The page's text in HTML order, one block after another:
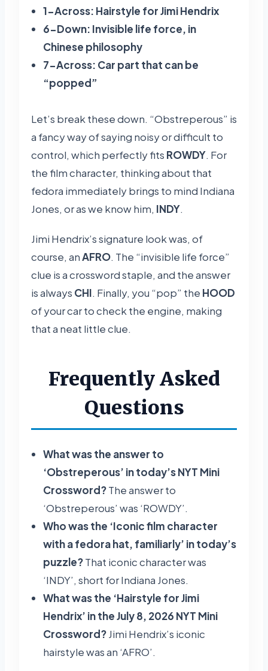
1-Across: Hairstyle for Jimi Hendrix
6-Down: Invisible life force, in
Chinese philosophy
7-Across: Car part that can be
“popped”
Let’s break these down. “Obstreperous” is
a fancy way of saying noisy or difficult to
control, which perfectly fits ROWDY. For
the film character, thinking about that
fedora immediately brings to mind Indiana
Jones, or as we know him, INDY.
Jimi Hendrix’s signature look was, of
course, anAFRO. The “invisible life force”
clue is a crossword staple, and the answer
is always CHI. Finally, you “pop” the HOOD
of your car to check the engine, making
that a neat little clue.
Frequently Asked
Questions
What was the answer to
‘Obstreperous’ in today’s NYT Mini
Crossword?The answer to
‘Obstreperous’ was ‘ROWDY’.
Who was the ‘Iconic film character
with a fedora hat, familiarly’ in today’s
puzzle?That iconic character was
‘INDY’, short for Indiana Jones.
What was the ‘Hairstyle for Jimi
Hendrix’ in the July 8, 2026 NYT Mini
Crossword?Jimi Hendrix’s iconic
hairstyle was an ‘AFRO’.